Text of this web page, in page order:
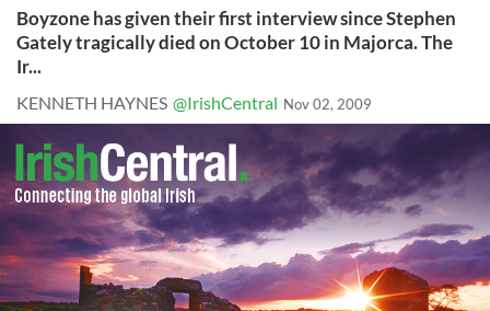
Boyzone has given their first interview since Stephen
Gately tragically died on October 10 in Majorca. The
Ir...
KENNETH HAYNES @IrishCentral Nov 02, 2009